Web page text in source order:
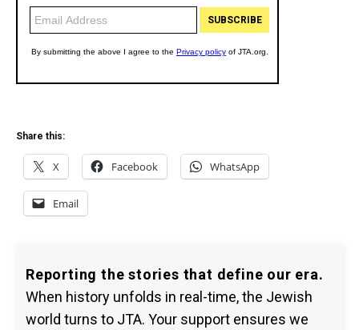
Share this:
X Facebook WhatsApp
Email
Reporting the stories that define our era.
When history unfolds in real-time, the Jewish
world turns to JTA. Your support ensures we